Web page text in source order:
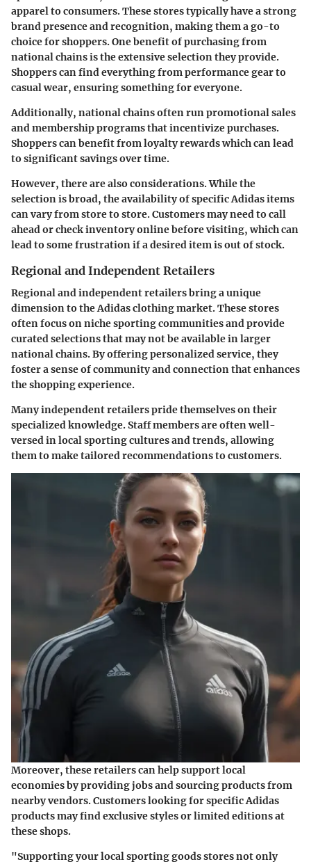
apparel to consumers. These stores typically have a strong
brand presence and recognition, making them a go-to
choice for shoppers. One benefit of purchasing from
national chains is the extensive selection they provide.
Shoppers can find everything from performance gear to
casual wear, ensuring something for everyone.
Additionally, national chains often run promotional sales
and membership programs that incentivize purchases.
Shoppers can benefit from loyalty rewards which can lead
to significant savings over time.
However, there are also considerations. While the
selection is broad, the availability of specific Adidas items
can vary from store to store. Customers may need to call
ahead or check inventory online before visiting, which can
lead to some frustration if a desired item is out of stock.
Regional and Independent Retailers
Regional and independent retailers bring a unique
dimension to the Adidas clothing market. These stores
often focus on niche sporting communities and provide
curated selections that may not be available in larger
national chains. By offering personalized service, they
foster a sense of community and connection that enhances
the shopping experience.
Many independent retailers pride themselves on their
specialized knowledge. Staff members are often well-
versed in local sporting cultures and trends, allowing
them to make tailored recommendations to customers.
Moreover, these retailers can help support local
economies by providing jobs and sourcing products from
nearby vendors. Customers looking for specific Adidas
products may find exclusive styles or limited editions at
these shops.
"Supporting your local sporting goods stores not only